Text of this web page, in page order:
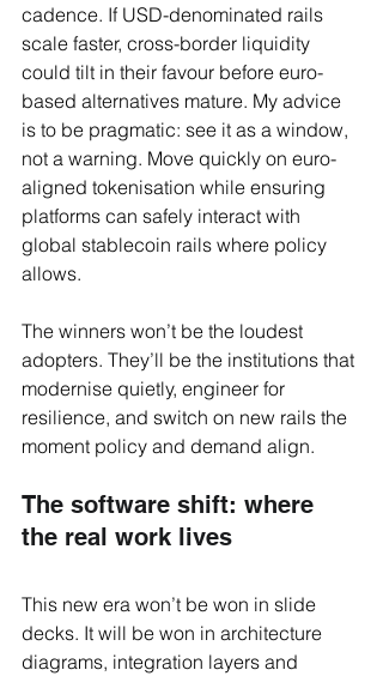
cadence. If USD-denominated rails
scale faster, cross-border liquidity
could tilt in their favour before euro-
based alternatives mature. My advice
is to be pragmatic: see it as a window,
not a warning. Move quickly on euro-
aligned tokenisation while ensuring
platforms can safely interact with
global stablecoin rails where policy
allows.
The winners won’t be the loudest
adopters. They’ll be the institutions that
modernise quietly, engineer for
resilience, and switch on new rails the
moment policy and demand align.
The software shift: where
the real work lives
This new era won’t be won in slide
decks. It will be won in architecture
diagrams, integration layers and